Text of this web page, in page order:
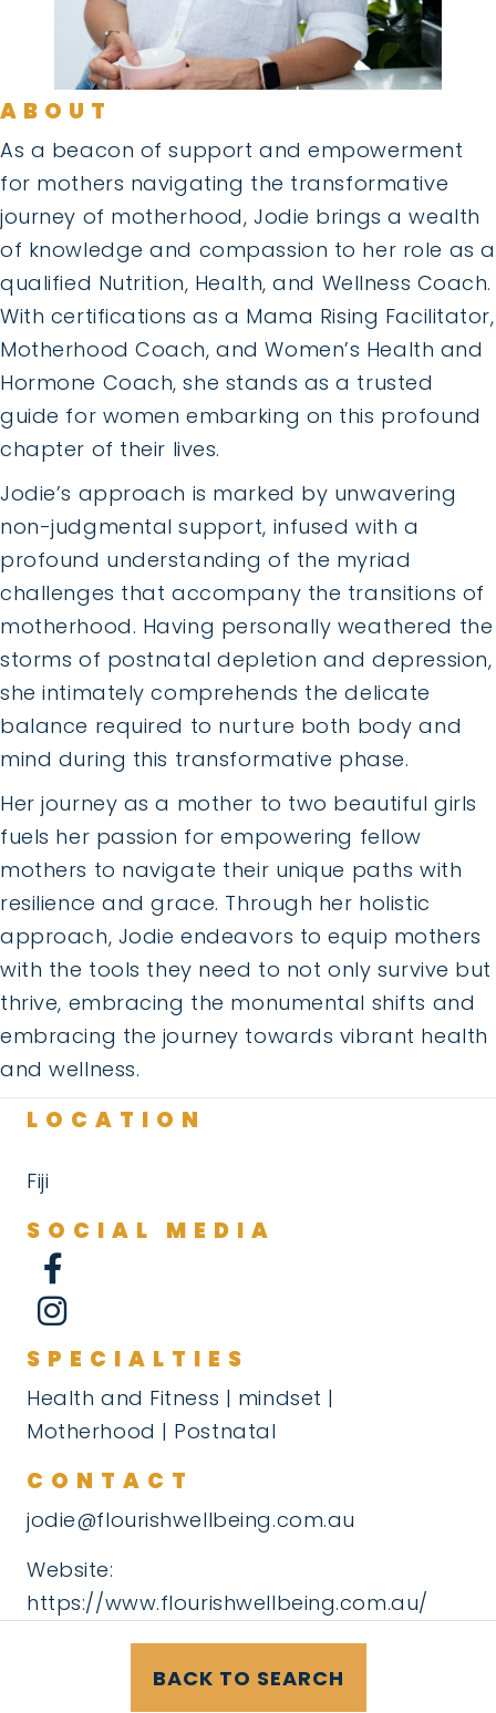
ABOUT
As a beacon of support and empowerment
for mothers navigating the transformative
journey of motherhood, Jodie brings a wealth
of knowledge and compassion to her role as a
qualified Nutrition, Health, and Wellness Coach.
With certifications as a Mama Rising Facilitator,
Motherhood Coach, and Women’s Health and
Hormone Coach, she stands as a trusted
guide for women embarking on this profound
chapter of their lives.
Jodie’s approach is marked by unwavering
non-judgmental support, infused with a
profound understanding of the myriad
challenges that accompany the transitions of
motherhood. Having personally weathered the
storms of postnatal depletion and depression,
she intimately comprehends the delicate
balance required to nurture both body and
mind during this transformative phase.
Her journey as a mother to two beautiful girls
fuels her passion for empowering fellow
mothers to navigate their unique paths with
resilience and grace. Through her holistic
approach, Jodie endeavors to equip mothers
with the tools they need to not only survive but
thrive, embracing the monumental shifts and
embracing the journey towards vibrant health
and wellness.
LOCATION
Fiji
SOCIAL MEDIA
SPECIALTIES
Health and Fitness | mindset |
Motherhood | Postnatal
CONTACT
jodie@flourishwellbeing.com.au
Website:
https://www.flourishwellbeing.com.au/
BACK TO SEARCH